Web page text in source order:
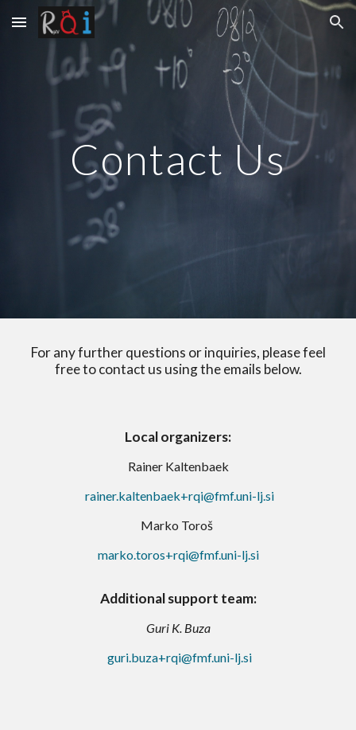
Skip to main content Skip to navigation
Contact Us
For any further questions or inquiries, please feel
free to contact us using the emails below.
Local organizers:
Rainer Kaltenbaek
rainer.kaltenbaek+rqi@fmf.uni-lj.si
Marko Toroš
marko.toros+rqi@fmf.uni-lj.si
Additional support team:
Guri K. Buza
guri.buza+rqi@fmf.uni-lj.si